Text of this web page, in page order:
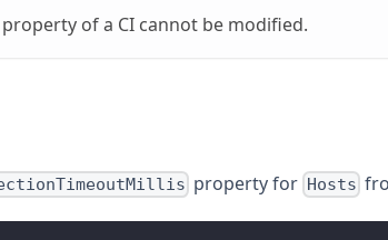
property of a CI cannot be modified.
property for Hosts